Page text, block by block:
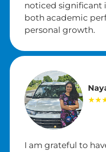
noticed significant
both academic
personal growth.
I am grateful to